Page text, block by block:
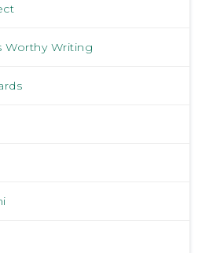
Worthy Writing